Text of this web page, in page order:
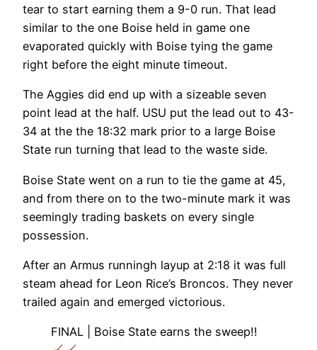
tear to start earning them a 9-0 run. That lead
similar to the one Boise held in game one
evaporated quickly with Boise tying the game
right before the eight minute timeout.
The Aggies did end up with a sizeable seven
point lead at the half. USU put the lead out to 43-
34 at the the 18:32 mark prior to a large Boise
State run turning that lead to the waste side.
Boise State went on a run to tie the game at 45,
and from there on to the two-minute mark it was
seemingly trading baskets on every single
possession.
After an Armus runningh layup at 2:18 it was full
steam ahead for Leon Rice’s Broncos. They never
trailed again and emerged victorious.
FINAL | Boise State earns the sweep!!